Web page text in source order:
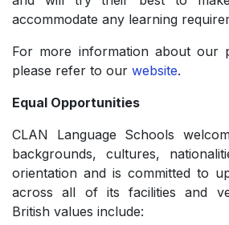
accommodate any learning
For more information about our
please refer to our website.
Equal Opportunities
CLAN Language Schools
backgrounds, cultures,
orientation and is committed to
across all of its facilities and
British values include: